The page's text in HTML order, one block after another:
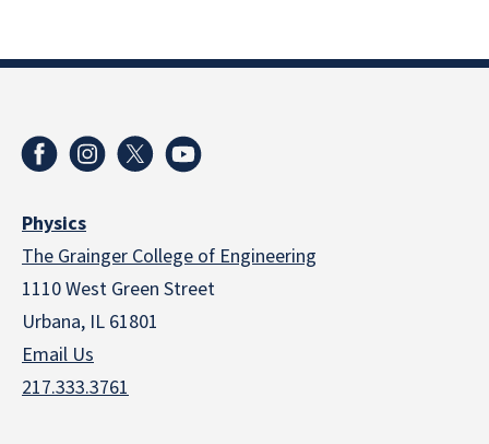
Physics
The Grainger College of Engineering
1110 West Green Street
Urbana, IL 61801
Email Us
217.333.3761